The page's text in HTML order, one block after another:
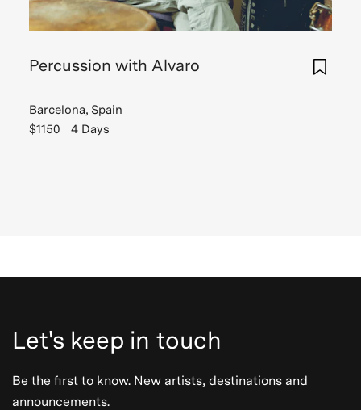
Percussion with Alvaro
Barcelona, Spain
$1150
4 Days
Let's keep in touch
Be the first to know. New artists, destinations and
announcements.